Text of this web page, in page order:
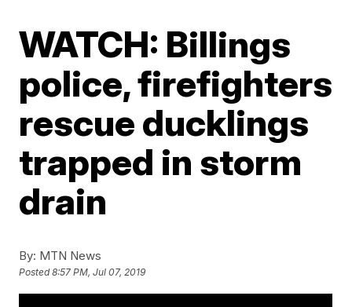
WATCH: Billings
police, firefighters
rescue ducklings
trapped in storm
drain
By: MTN News
Posted8:57 PM, Jul 07, 2019